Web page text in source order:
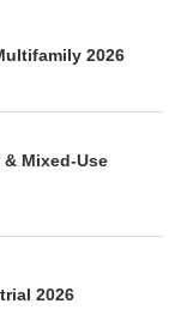
2026
Mixed-Use
2026